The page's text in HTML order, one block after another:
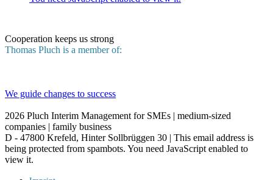
Cooperation keeps us strong
Thomas Pluch is a member of:
We guide changes to success
2026 Pluch Interim Management for SMEs | medium-sized
companies | family business
D - 47800 Krefeld, Hinter Sollbrüggen 30 | This email address is
being protected from spambots. You need JavaScript enabled to
view it.